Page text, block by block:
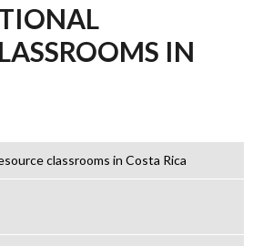
IN
classrooms in Costa Rica